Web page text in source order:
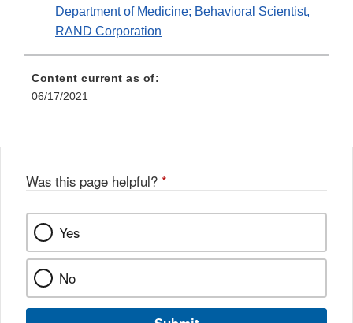
Department of Medicine; Behavioral Scientist,
RAND Corporation
Content current as of:
06/17/2021
Was this page helpful? *
Yes
No